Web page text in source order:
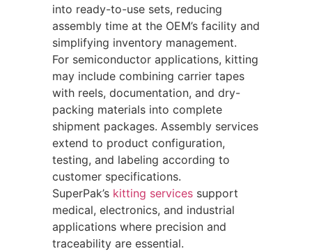
into ready-to-use sets, reducing
assembly time at the OEM’s facility and
simplifying inventory management.
For semiconductor applications, kitting
may include combining carrier tapes
with reels, documentation, and dry-
packing materials into complete
shipment packages. Assembly services
extend to product configuration,
testing, and labeling according to
customer specifications.
SuperPak’s kitting services support
medical, electronics, and industrial
applications where precision and
traceability are essential.